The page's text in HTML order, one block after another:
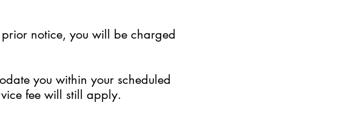
notice, you will be charged
you within your scheduled
fee will still apply.